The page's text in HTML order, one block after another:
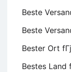
Beste
Beste
Bester Ort
Bestes Land